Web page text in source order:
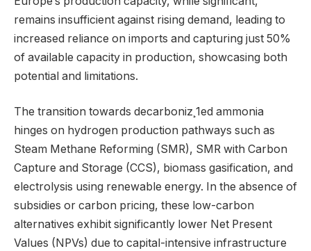
remains insufficient against rising demand, leading to
increased reliance on imports and capturing just 50%
of available capacity in production, showcasing both
potential and limitations.
The transition towards decarboniz¸1ed ammonia
hinges on hydrogen production pathways such as
Steam Methane Reforming (SMR), SMR with Carbon
Capture and Storage (CCS), biomass gasification, and
electrolysis using renewable energy. In the absence of
subsidies or carbon pricing, these low-carbon
alternatives exhibit significantly lower Net Present
Values (NPVs) due to capital-intensive infrastructure